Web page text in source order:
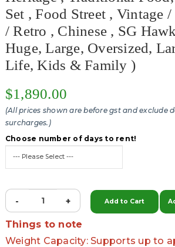
Set , Food Street , Vintage
/ Retro , Chinese , SG
Huge, Large, Oversized,
Life, Kids & Family )
$1,890.00
(All prices shown are before gst and exclude
surcharges.)
Choose number of days to rent!
- + Add to Cart
Things to note
Weight Capacity: Supports up to